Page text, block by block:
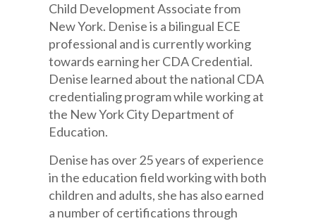
Child Development Associate from
New York. Denise is a bilingual ECE
professional and is currently working
towards earning her CDA Credential.
Denise learned about the national CDA
credentialing program while working at
the New York City Department of
Education.
Denise has over 25 years of experience
in the education field working with both
children and adults, she has also earned
a number of certifications through